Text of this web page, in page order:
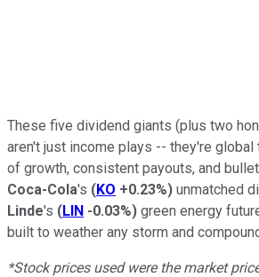
These five dividend giants (plus two
aren't just income plays -- they're
of growth, consistent payouts, and
Coca-Cola's (KO +0.23%) unmatched
Linde's (LIN -0.03%) green energy
built to weather any storm and
*Stock prices used were the market